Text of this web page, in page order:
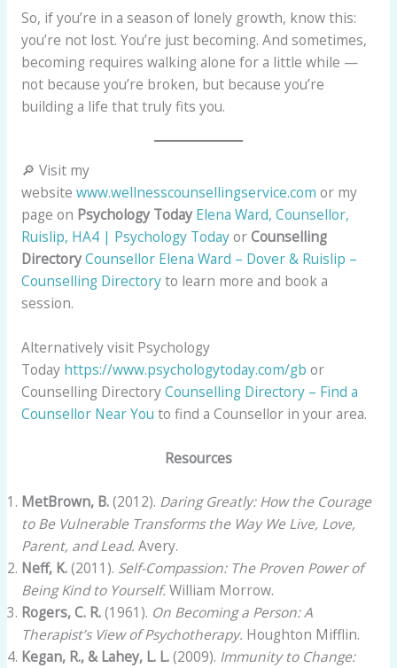
So, if you’re in a season of lonely growth, know this:
you’re not lost. You’re just becoming. And sometimes,
becoming requires walking alone for a little while —
not because you’re broken, but because you’re
building a life that truly fits you.
🔎 Visit my
website www.wellnesscounsellingservice.com or my
page on Psychology Today Elena Ward, Counsellor,
Ruislip, HA4 | Psychology TodayorCounselling
DirectoryCounsellor Elena Ward – Dover & Ruislip –
Counselling Directoryto learn more and book a
session.
Alternatively visit Psychology
Today https://www.psychologytoday.com/gb or
Counselling DirectoryCounselling Directory – Find a
Counsellor Near You to find a Counsellor in your area.
Resources
MetBrown, B.(2012). Daring Greatly: How the Courage
to Be Vulnerable Transforms the Way We Live, Love,
Parent, and Lead. Avery.
Neff, K.(2011). Self-Compassion: The Proven Power of
Being Kind to Yourself.William Morrow.
Rogers, C. R.(1961). On Becoming a Person: A
Therapist’s View of Psychotherapy. Houghton Mifflin.
Kegan, R., & Lahey, L. L.(2009). Immunity to Change: